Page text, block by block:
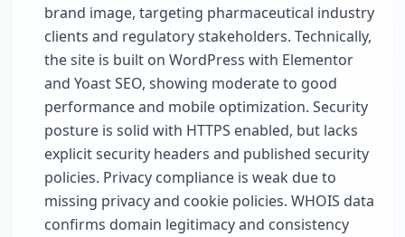
brand image, targeting pharmaceutical industry
clients and regulatory stakeholders. Technically,
the site is built on WordPress with Elementor
and Yoast SEO, showing moderate to good
performance and mobile optimization. Security
posture is solid with HTTPS enabled, but lacks
explicit security headers and published security
policies. Privacy compliance is weak due to
missing privacy and cookie policies. WHOIS data
confirms domain legitimacy and consistency